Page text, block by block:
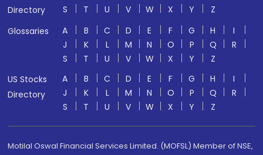
Directory
S T U V W X Y
Z
Glossaries
A B C D E F G H
I
J
K L M N O P Q
R
S
T U V W X Y
Z
US Stocks
Directory
A B C D E F G H
I
J
K L M N O P Q
R
S
T U V W X Y Z
Motilal Oswal Financial Services Limited. (MOFSL) Member of NSE,